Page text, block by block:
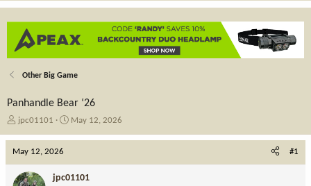
Other Big Game
Panhandle Bear ‘26
T
e
d
jpc01101
S
d
May 12, 2026
May 12, 2026 #1
jpc01101